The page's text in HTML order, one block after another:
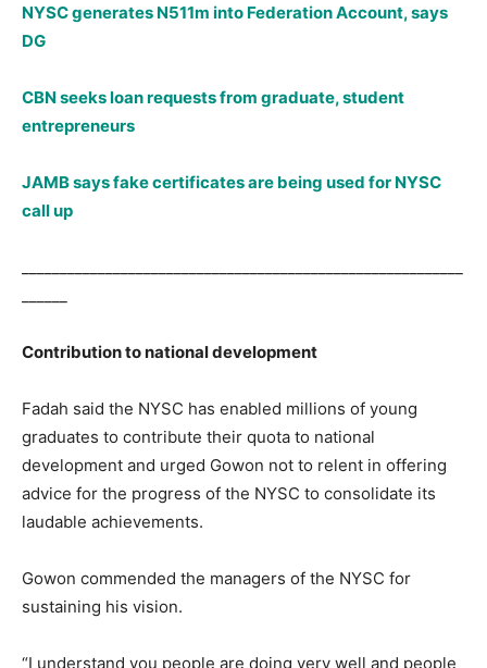
NYSC generates N511m into Federation Account, says
DG
CBN seeks loan requests from graduate, student
entrepreneurs
JAMB says fake certificates are being used for NYSC
call up
Contribution to national development
Fadah said the NYSC has enabled millions of young
graduates to contribute their quota to national
development and urged Gowon not to relent in offering
advice for the progress of the NYSC to consolidate its
laudable achievements.
Gowon commended the managers of the NYSC for
sustaining his vision.
“I understand you people are doing very well and people